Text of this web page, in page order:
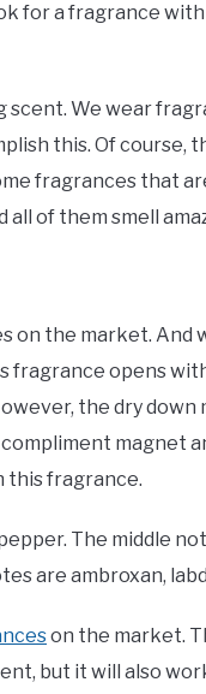
for a fragrance
We wear
this. Of course,
fragrances that
all of them smell
on the market. And
fragrance opens
the dry
magnet
this fragrance.
The middle
are ambroxan,
on the market.
but it will also